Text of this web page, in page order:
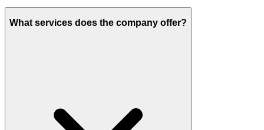
What services does the company offer?